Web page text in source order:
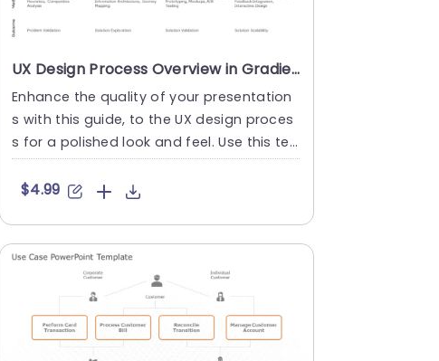
UX Design Process Overview in Gradient Blue and Orange Presentation Template
Enhance the quality of your presentation
s with this guide, to the UX design proces
s for a polished look and feel. Use this te
mplate to lead teams....
$4.99